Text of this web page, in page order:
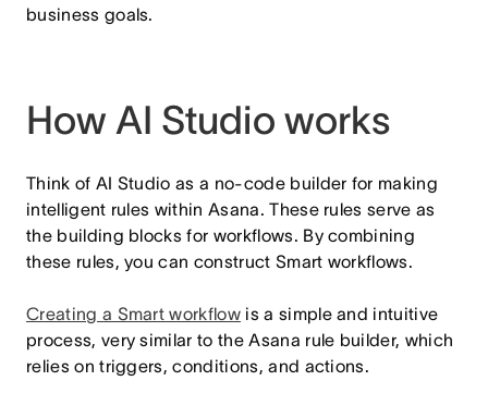
business goals.
How AI Studio works
Think of AI Studio as a no-code builder for making
intelligent rules within Asana. These rules serve as
the building blocks for workflows. By combining
these rules, you can construct Smart workflows.
Creating a Smart workflow is a simple and intuitive
process, very similar to the Asana rule builder, which
relies on triggers, conditions, and actions.